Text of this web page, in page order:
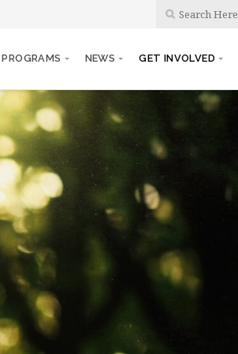
PROGRAMS NEWS GET INVOLVED